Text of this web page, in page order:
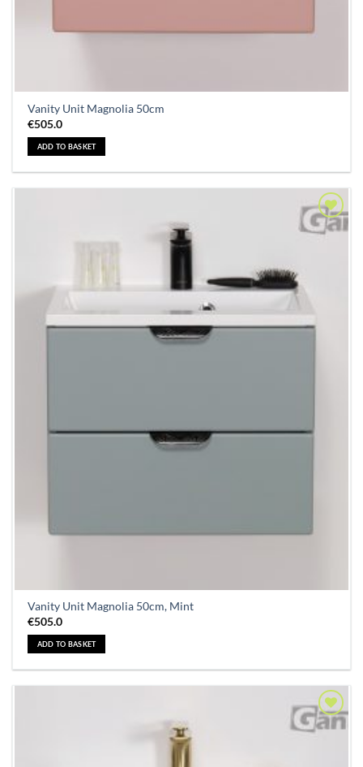
Vanity Unit Magnolia 50cm
€505.0
ADD TO BASKET
Add to
Vanity Unit Magnolia 50cm, Mint
€505.0
ADD TO BASKET
Add to